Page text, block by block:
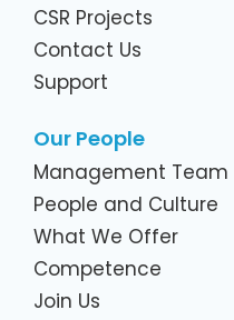
CSR Projects
Contact Us
Support
Our People
Management Team
People and Culture
What We Offer
Competence
Join Us